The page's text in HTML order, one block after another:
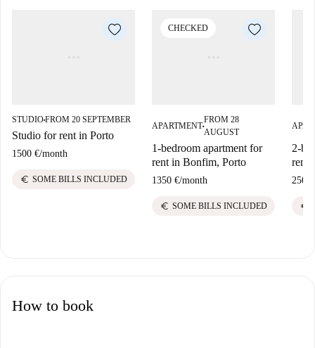
STUDIO■FROM 20 SEPTEMBER
Studio for rent in Porto
1500 €/month
euro SOME BILLS INCLUDED
CHECKED
APARTMENT■
FROM 28
AUGUST
1-bedroom apartment for
rent in Bonfim, Porto
1350 €/month
euro SOME BILLS INCLUDED
2-
rent
2500
euro
How to book